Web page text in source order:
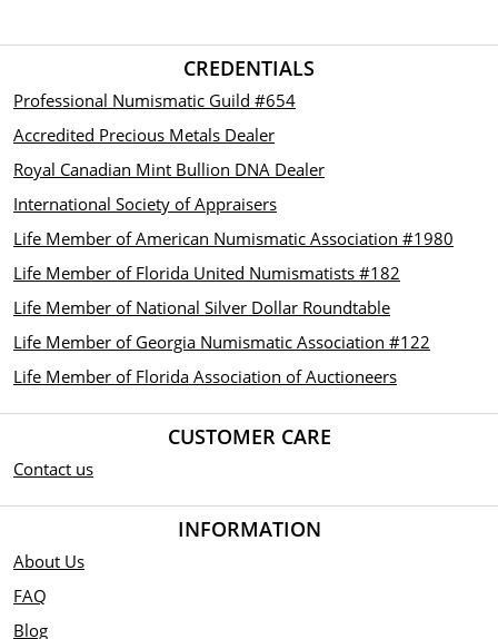
CREDENTIALS
Professional Numismatic Guild #654
Accredited Precious Metals Dealer
Royal Canadian Mint Bullion DNA Dealer
International Society of Appraisers
Life Member of American Numismatic Association #1980
Life Member of Florida United Numismatists #182
Life Member of National Silver Dollar Roundtable
Life Member of Georgia Numismatic Association #122
Life Member of Florida Association of Auctioneers
CUSTOMER CARE
Contact us
INFORMATION
About Us
FAQ
Blog